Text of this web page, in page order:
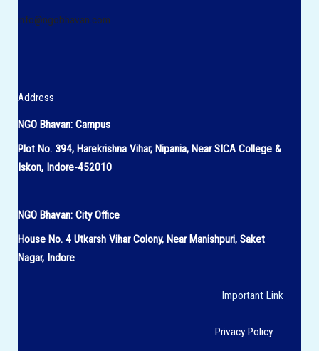
info@ngobhavan.com
Address
NGO Bhavan: Campus
Plot No. 394, Harekrishna Vihar, Nipania, Near SICA College &
Iskon, Indore-452010
NGO Bhavan: City Office
House No. 4 Utkarsh Vihar Colony, Near Manishpuri, Saket
Nagar, Indore
Important Link
Privacy Policy